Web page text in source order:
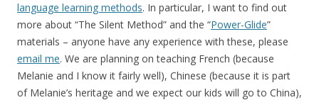
language learning methods. In particular, I want to find out
more about “The Silent Method” and the “Power-Glide”
materials – anyone have any experience with these, please
email me. We are planning on teaching French (because
Melanie and I know it fairly well), Chinese (because it is part
of Melanie’s heritage and we expect our kids will go to China),